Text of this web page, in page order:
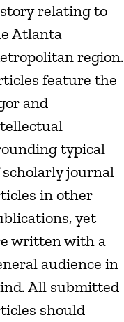
relating to
Atlanta
region.
feature the
and
typical
scholarly journal
in other
yet
written with a
audience in
All submitted
should